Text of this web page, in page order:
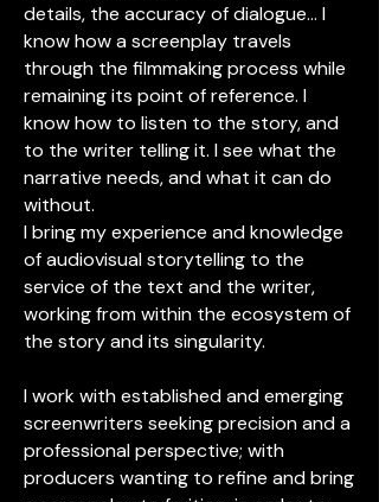
details, the accuracy of dialogue... I
know how a screenplay travels
through the filmmaking process while
remaining its point of reference. I
know how to listen to the story, and
to the writer telling it. I see what the
narrative needs, and what it can do
without.
I bring my experience and knowledge
of audiovisual storytelling to the
service of the text and the writer,
working from within the ecosystem of
the story and its singularity.
I work with established and emerging
screenwriters seeking precision and a
professional perspective; with
producers wanting to refine and bring